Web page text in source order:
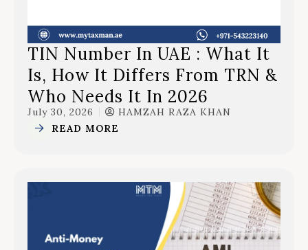
TIN Number In UAE : What It
Is, How It Differs From TRN &
Who Needs It In 2026
July 30, 2026
HAMZAH RAZA KHAN
READ MORE